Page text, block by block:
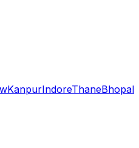
KanpurIndoreThaneBhopal